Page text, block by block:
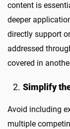
content is
deeper
directly support
addressed
covered in
Simplify
Avoid including
multiple